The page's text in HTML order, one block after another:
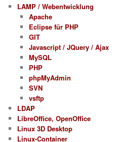
LAMP / Webentwicklung
Apache
Eclipse für PHP
GIT
Javascript / JQuery / Ajax
MySQL
PHP
phpMyAdmin
SVN
vsftp
LDAP
LibreOffice, OpenOffice
Linux 3D Desktop
Linux-Container